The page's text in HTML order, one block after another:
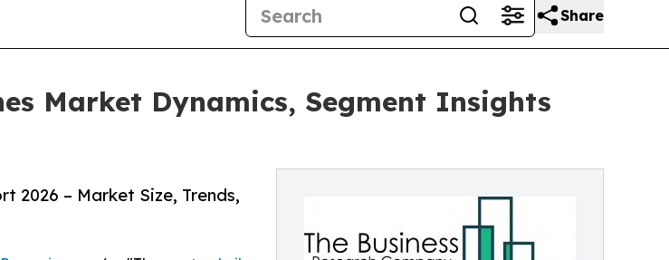
Share
Market Dynamics, Segment Insights
2026 – Market Size, Trends,